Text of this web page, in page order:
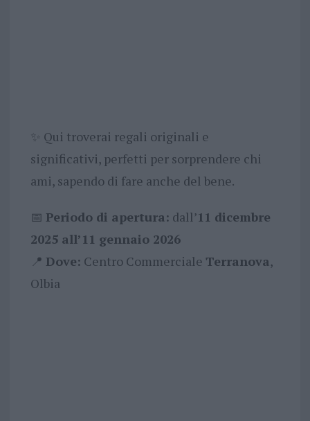
✨ Qui troverai regali originali e
significativi, perfetti per sorprendere chi
ami, sapendo di fare anche del bene.
📅 Periodo di apertura: dall’11 dicembre
2025 all’11 gennaio 2026
📍 Dove: Centro Commerciale Terranova,
Olbia